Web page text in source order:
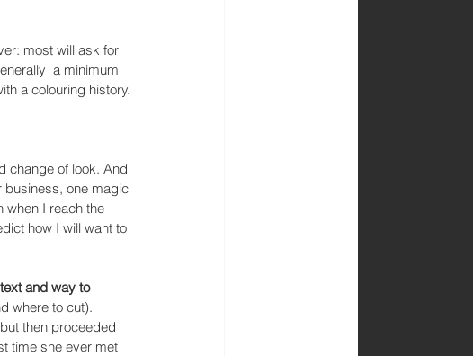
most will ask for
a minimum
a colouring history.
change of look. And
business, one magic
when I reach the
how I will want to
and way to
where to cut).
then proceeded
time she ever met